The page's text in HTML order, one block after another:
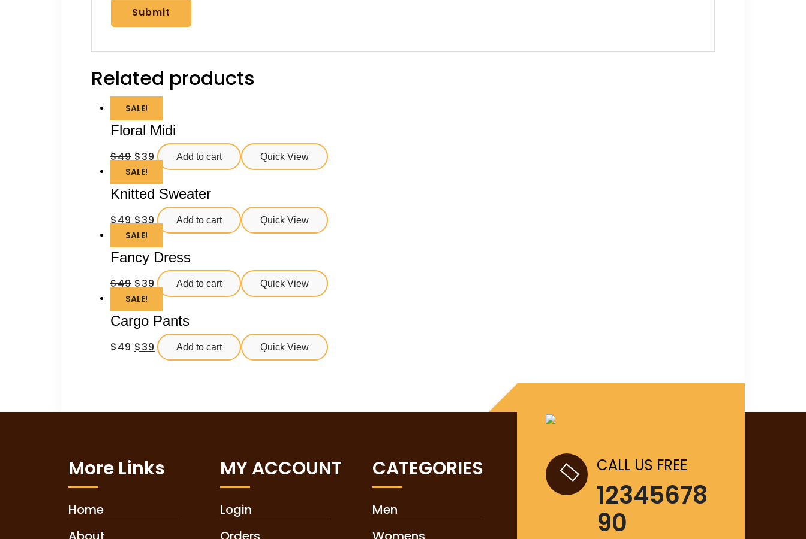
Related products
SALE!
Floral Midi
$49 $39 Add to cart Quick View
SALE!
Knitted Sweater
$49 $39 Add to cart Quick View
SALE!
Fancy Dress
$49 $39 Add to cart Quick View
SALE!
Cargo Pants
$49 $39 Add to cart Quick View
More Links
Home
MY ACCOUNT
Login
CATEGORIES
Men
CALL US FREE
12345678
90